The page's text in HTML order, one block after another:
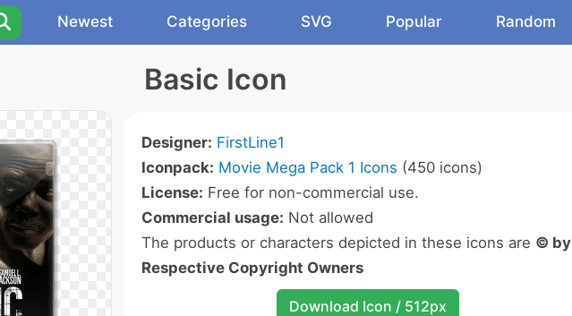
Newest Categories SVG Popular Random
Basic Icon
Designer: FirstLine1
Iconpack: Movie Mega Pack 1 Icons (450 icons)
License: Free for non-commercial use.
Commercial usage: Not allowed
The products or characters depicted in these icons are © by
Respective Copyright Owners
Download Icon / 512px